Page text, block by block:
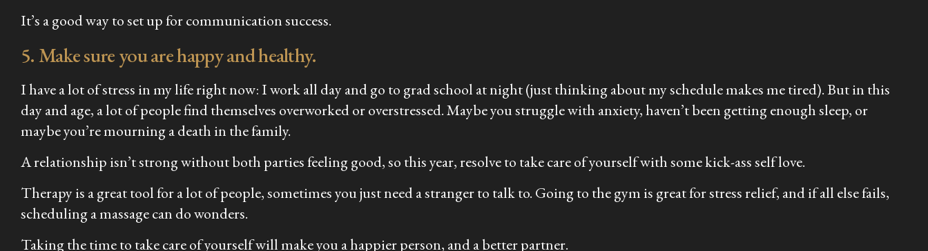
It’s a good way to set up for communication success.
5. Make sure you are happy and healthy.
I have a lot of stress in my life right now: I work all day and go to grad school at night (just thinking about my schedule makes me tired). But in this
day and age, a lot of people find themselves overworked or overstressed. Maybe you struggle with anxiety, haven’t been getting enough sleep, or
maybe you’re mourning a death in the family.
A relationship isn’t strong without both parties feeling good, so this year, resolve to take care of yourself with some kick-ass self love.
Therapy is a great tool for a lot of people, sometimes you just need a stranger to talk to. Going to the gym is great for stress relief, and if all else fails,
scheduling a massage can do wonders.
Taking the time to take care of yourself will make you a happier person, and a better partner.